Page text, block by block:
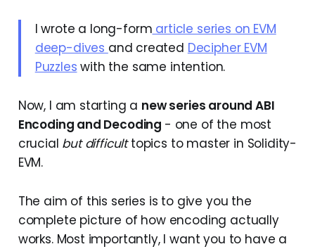
I wrote a long-form article series on EVM
deep-dives and created Decipher EVM
Puzzles with the same intention.
Now, I am starting a new series around ABI
Encoding and Decoding - one of the most
crucial but difficulttopics to master in Solidity-
EVM.
The aim of this series is to give you the
complete picture of how encoding actually
works. Most importantly, I want you to have a